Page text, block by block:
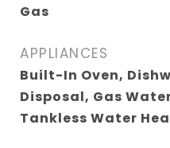
Gas
APPLIANCES
Built-In Oven,
Disposal, Gas
Tankless Water